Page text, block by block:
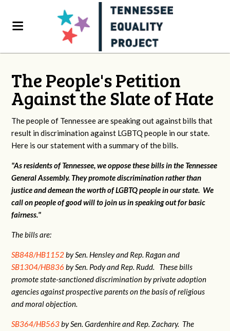
The People's Petition
Against the Slate of Hate
The people of Tennessee are speaking out against bills that
result in discrimination against LGBTQ people in our state.
Here is our statement with a summary of the bills.
"As residents of Tennessee, we oppose these bills in the Tennessee
General Assembly. They promote discrimination rather than
justice and demean the worth of LGBTQ people in our state. We
call on people of good will to join us in speaking out for basic
fairness."
The bills are:
SB848/HB1152by Sen. Hensley and Rep. Ragan and
SB1304/HB836 by Sen. Pody and Rep. Rudd. These bills
promote state-sanctioned discrimination by private adoption
agencies against prospective parents on the basis of religious
and moral objection.
SB364/HB563by Sen. Gardenhire and Rep. Zachary. The